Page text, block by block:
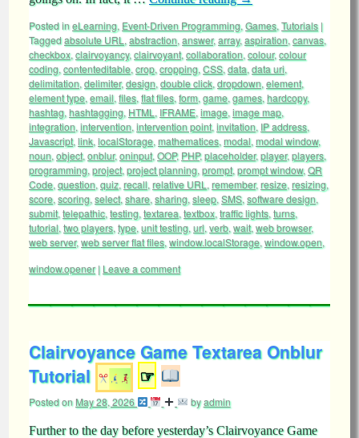
Posted ineLearning, Event-Driven Programming, Games, Tutorials |
Taggedabsolute URL , abstraction, answer,array, aspiration, canvas,
checkbox, clairvoyancy, clairvoyant, collaboration, colour,colour
coding, contenteditable, crop, cropping, CSS, data, data uri,
delimitation, delimiter,design, double click, dropdown, element,
element type, email, files, flat files, form, game, games, hardcopy,
hashtag, hashtagging, HTML , IFRAME, image, image map,
integration, intervention, intervention point, invitation, IP address,
Javascript, link, localStorage, mathematices, modal, modal window,
noun, object, onblur,oninput, OOP, PHP,placeholder,player,players,
programming, project, project planning, prompt, prompt window, QR
Code, question, quiz, recall, relative URL , remember,resize, resizing,
score, scoring, select, share, sharing, sleep, SMS, software design,
submit, telepathic, testing, textarea, textbox, traffic lights, turns,
tutorial, two players, type, unit testing, url, verb, wait, web browser,
web server,web server flat files, window.localStorage, window.open,
window.opener | Leave a comment
Clairvoyance Game Textarea Onblur
Tutorial
☞
Posted onMay 28, 2026 byadmin
Further to the day before yesterday’s Clairvoyance Game